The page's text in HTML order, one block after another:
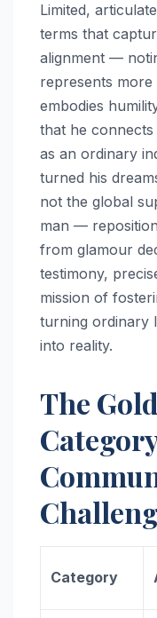
Limited,
terms that
alignment —
represents
embodies
that he connects
as an ordinary
turned his
not the global
man —
from glamour
testimony,
mission of
turning ordinary
into reality.
The
Category